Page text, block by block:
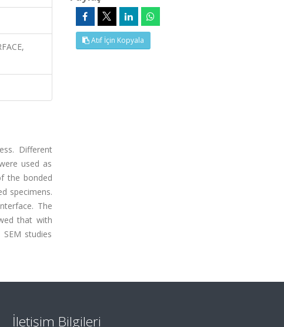
Different
used as
the bonded
specimens.
The
that with
studies
Atıf İçin Kopyala
İletişim Bilgileri